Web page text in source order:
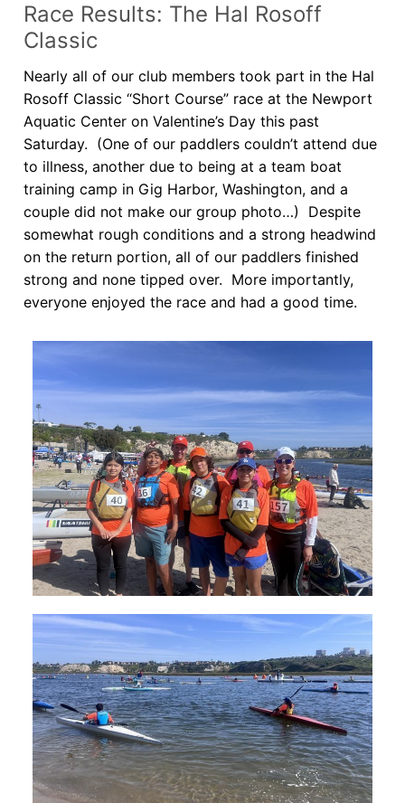
Sponsors & Supporters
Our Board
Our History
Other Clubs in the USA
Our Sport
Sprint Canoe & Kayak
Sprint Technique
Equipment Resources
Join
Join Us!
FAQs for Beginners
Governance & Membership
Donations & Branded Gear
News
Race Results: The Hal Rosoff
Classic
Nearly all of our club members took part in the Hal
Rosoff Classic “Short Course” race at the Newport
Aquatic Center on Valentine’s Day this past
Saturday. (One of our paddlers couldn’t attend due
to illness, another due to being at a team boat
training camp in Gig Harbor, Washington, and a
couple did not make our group photo…) Despite
somewhat rough conditions and a strong headwind
on the return portion, all of our paddlers finished
strong and none tipped over. More importantly,
everyone enjoyed the race and had a good time.